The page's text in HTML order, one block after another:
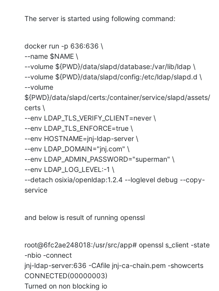
The server is started using following command:
docker run -p 636:636 \
--name $NAME \
--volume ${PWD}/data/slapd/database:/var/lib/ldap \
--volume ${PWD}/data/slapd/config:/etc/ldap/slapd.d \
--volume
${PWD}/data/slapd/certs:/container/service/slapd/assets/
certs \
--env LDAP_TLS_VERIFY_CLIENT=never \
--env LDAP_TLS_ENFORCE=true \
--env HOSTNAME=jnj-ldap-server \
--env LDAP_DOMAIN="jnj.com" \
--env LDAP_ADMIN_PASSWORD="superman" \
--env LDAP_LOG_LEVEL:-1 \
--detach osixia/openldap:1.2.4 --loglevel debug --copy-
service
and below is result of running openssl
root@6fc2ae248018:/usr/src/app# openssl s_client -state
-nbio -connect
jnj-ldap-server:636 -CAfile jnj-ca-chain.pem -showcerts
CONNECTED(00000003)
Turned on non blocking io